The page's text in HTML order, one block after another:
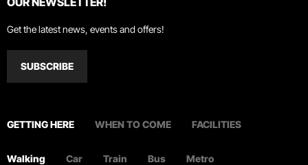
Get the latest news, events and offers!
SUBSCRIBE
GETTING HERE WHEN TO COME FACILITIES
Walking Car Train Bus Metro